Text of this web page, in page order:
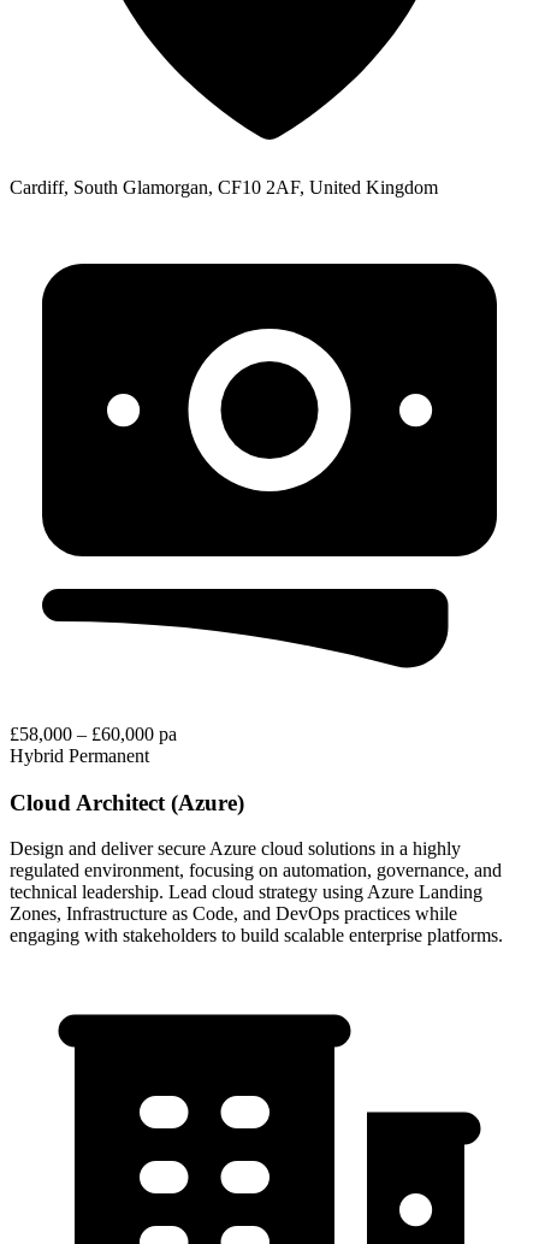
Cardiff, South Glamorgan, CF10 2AF, United Kingdom
£58,000 – £60,000 pa
Hybrid Permanent
Cloud Architect (Azure)
Design and deliver secure Azure cloud solutions in a highly
regulated environment, focusing on automation, governance, and
technical leadership. Lead cloud strategy using Azure Landing
Zones, Infrastructure as Code, and DevOps practices while
engaging with stakeholders to build scalable enterprise platforms.